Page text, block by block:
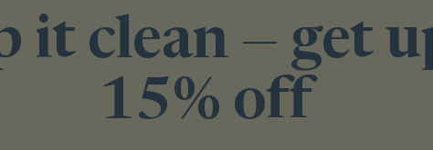
it clean — get
15% off